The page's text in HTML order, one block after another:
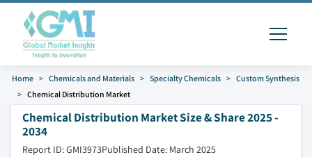
Home Chemicals and Materials Specialty Chemicals
Custom Synthesis
Chemical Distribution Market
Chemical Distribution Market Size & Share 2025 -
2034
Report ID: GMI3973Published Date: March 2025